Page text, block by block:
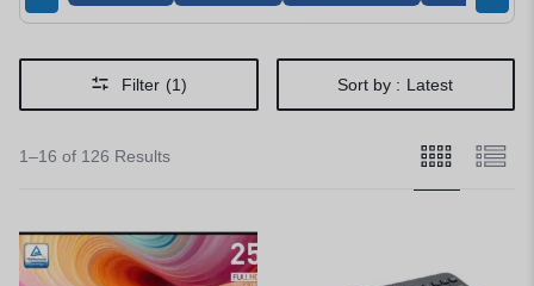
Filter (1) Sort by : Latest
1–16 of 126 Results